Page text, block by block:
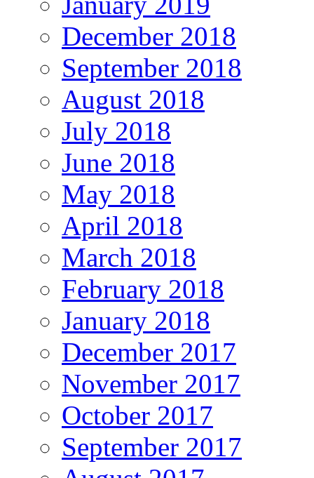
December 2018
September 2018
August 2018
July 2018
June 2018
May 2018
April 2018
March 2018
February 2018
January 2018
December 2017
November 2017
October 2017
September 2017